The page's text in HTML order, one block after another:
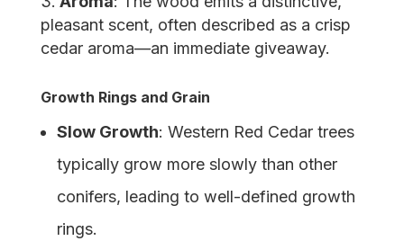
pleasant scent, often described as a crisp
cedar aroma—an immediate giveaway.
Growth Rings and Grain
Slow Growth: Western Red Cedar trees
typically grow more slowly than other
conifers, leading to well-defined growth
rings.